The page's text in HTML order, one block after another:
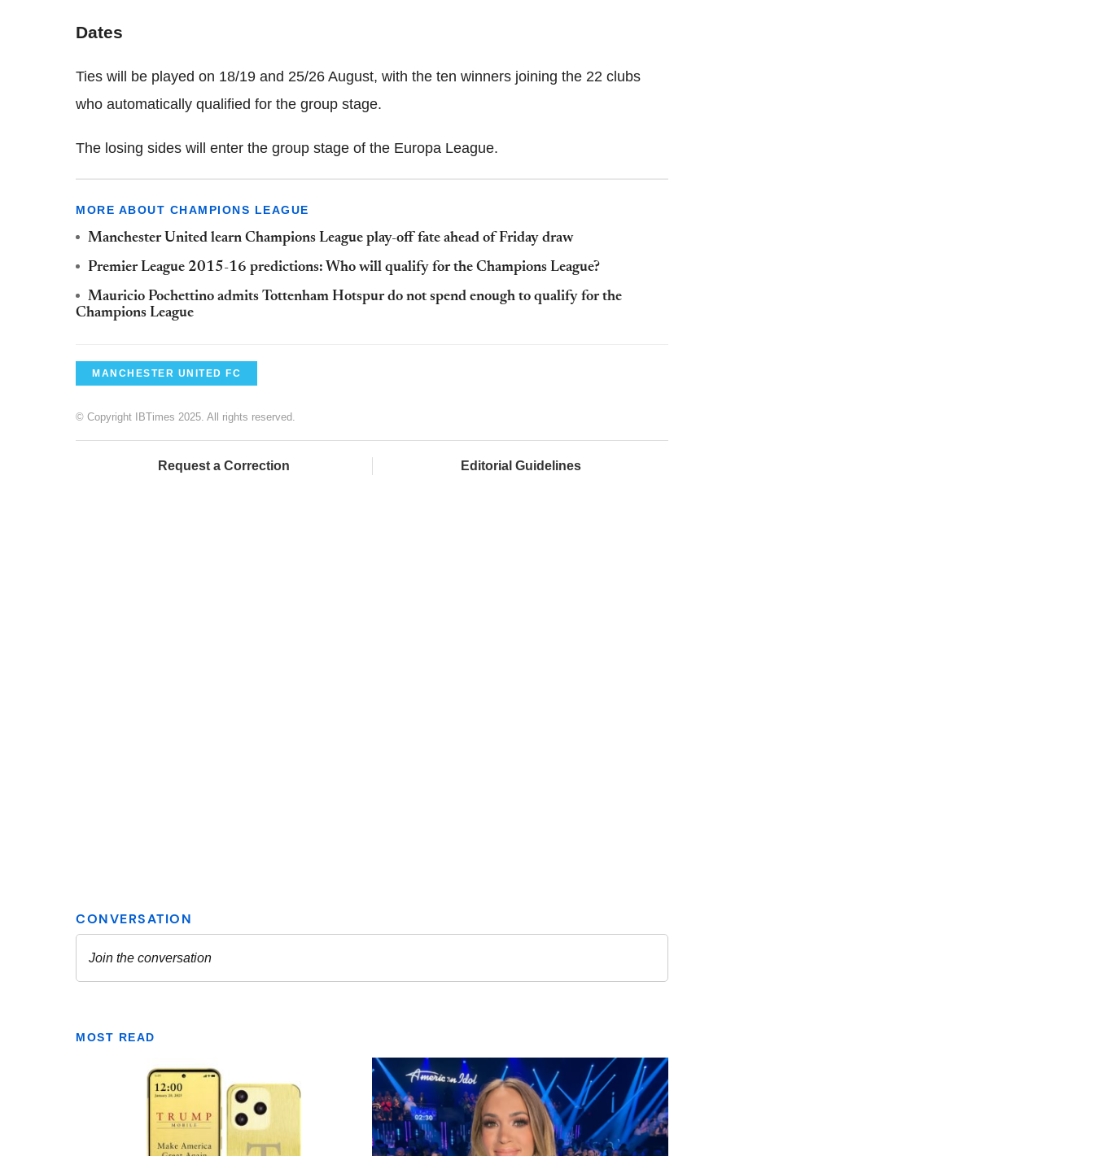
Dates
Ties will be played on 18/19 and 25/26 August, with the ten winners joining the 22 clubs
who automatically qualified for the group stage.
The losing sides will enter the group stage of the Europa League.
MORE ABOUT CHAMPIONS LEAGUE
Manchester United learn Champions League play-off fate ahead of Friday draw
Premier League 2015-16 predictions: Who will qualify for the Champions League?
Mauricio Pochettino admits Tottenham Hotspur do not spend enough to qualify for the
Champions League
MANCHESTER UNITED FC
© Copyright IBTimes 2025. All rights reserved.
Request a Correction Editorial Guidelines
MOST READ